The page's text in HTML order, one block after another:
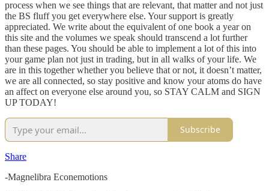
process when we see things that are relevant, that matter and not just
the BS fluff you get everywhere else. Your support is greatly
appreciated. We write about the equivalent of one book a year on
this site and the volumes we speak should transcend a lot further
than these pages. You should be able to implement a lot of this into
your game plan not just in trading, but in all walks of your life. We
are in this together whether you believe that or not, it doesn’t matter,
we are all connected, so stay positive and know your atoms do have
an affect on everyone else around you, so STAY CALM and SIGN
UP TODAY!
Subscribe
Share
-Magnelibra Econemotions